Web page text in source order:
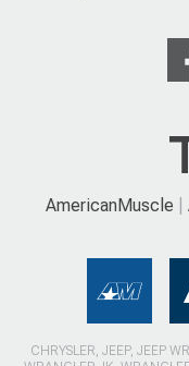
AmericanMuscle
CHRYSLER, JEEP, JEEP